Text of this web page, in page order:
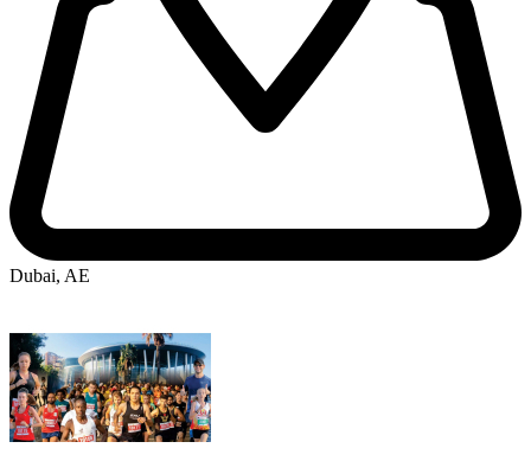
Dubai, AE